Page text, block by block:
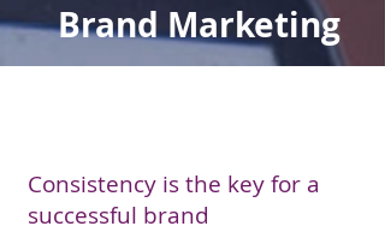
Consistency is the key for a
successful brand
Brand Marketing